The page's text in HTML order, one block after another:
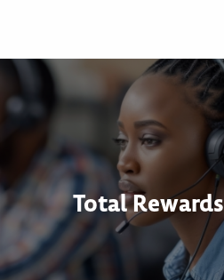
Total Rewards